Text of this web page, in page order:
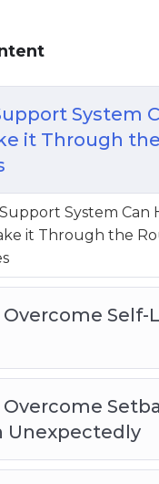
System Can
Self-
Setbacks
Forces Of
of Mental
Of Positive Self-
Ways To
Zone
System
it Through
System Can
it Through the
Overcome Self-
Overcome
Unexpectedly